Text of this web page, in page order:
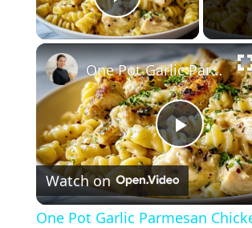
Play
P
l
One Pot Garlic Parmesan Chicken Pasta
Watch on
One Pot Garlic Parmesan